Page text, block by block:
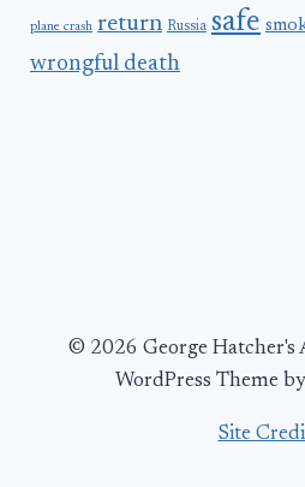
plane crash return Russia safe
wrongful death
© 2026 George Hatcher's
WordPress Theme by
Site